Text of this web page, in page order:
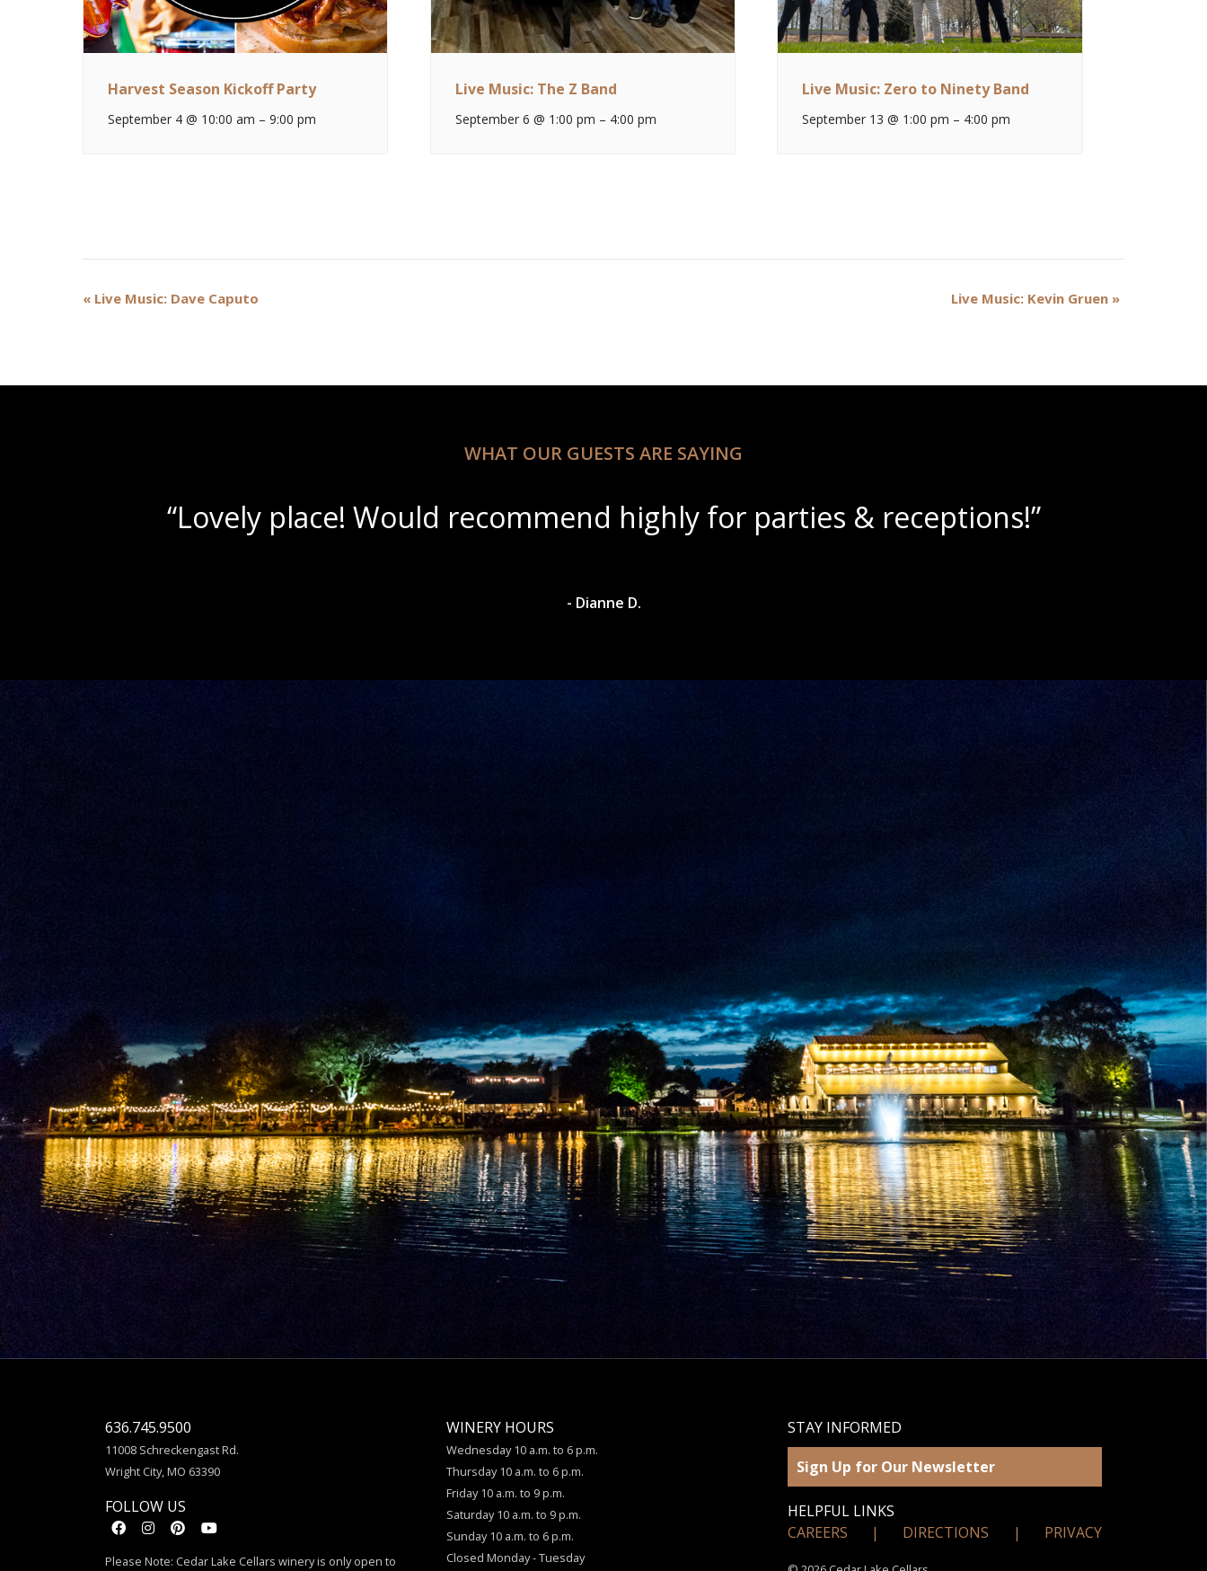
Harvest Season Kickoff Party
September 4 @ 10:00 am –9:00 pm
Live Music: The Z Band
September 6 @ 1:00 pm – 4:00 pm
Live Music: Zero to Ninety Band
September 13 @ 1:00 pm – 4:00 pm
Event
« Live Music: Dave Caputo Live Music: Kevin Gruen »
WHAT OUR GUESTS ARE SAYING
“Beautiful scenery with amazing wine slushies!”
- Dylan A.
636.745.9500
11008 Schreckengast Rd.
Wright City, MO 63390
FOLLOW US
Please Note: Cedar Lake Cellars winery is only open to
WINERY HOURS
Wednesday 10 a.m. to 6 p.m.
Thursday 10 a.m. to 6 p.m.
Friday 10 a.m. to 9 p.m.
Saturday 10 a.m. to 9 p.m.
Sunday 10 a.m. to 6 p.m.
Closed Monday - Tuesday
STAY INFORMED
Sign Up for Our Newsletter
HELPFUL LINKS
CAREERS
| DIRECTIONS | PRIVACY